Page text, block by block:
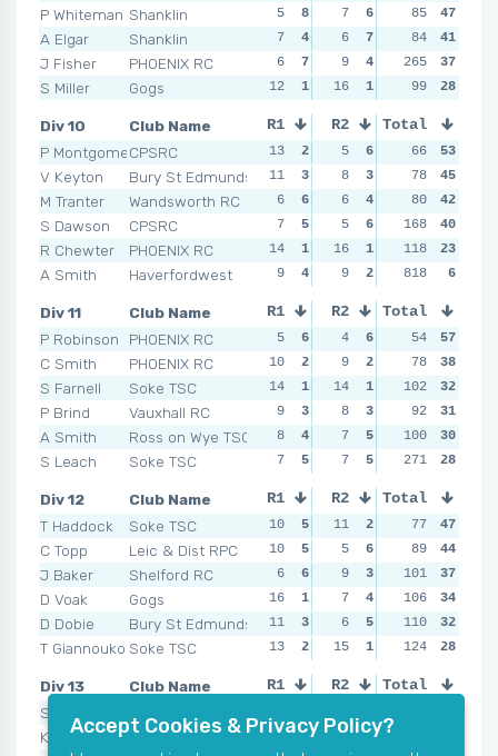
P Whiteman Shanklin
A Elgar
Shanklin
J Fisher
PHOENIX RC
S Miller
Gogs
5
8 7 6 11
7
4 6 7 11
6
7 9 4 6
12
1 16 1 6
85
47
84
41
265
37
99
28
Div 10
Club Name
P MontgomeryCPSRC
V Keyton
Bury St Edmunds
M Tranter
Wandsworth RC
S Dawson
CPSRC
R Chewter
PHOENIX RC
A Smith
Haverfordwest
R1 R2 R3
13 2 5 6 7
11
3 8 3 7
6
6 6 4 11
7
5 5 6 8
14
1 16 1 13
9
4 9 2 NSR NSR
Total
66
53
78
45
80
42
168
40
118
23
818
6
Div 11
Club Name
P Robinson
PHOENIX RC
C Smith
PHOENIX RC
S Farnell
Soke TSC
P Brind
Vauxhall RC
A Smith
Ross on Wye TSC
S Leach
Soke TSC
R1 R2 R3
5 6 4 6 5
10
2 9 2 12
14
1 14 1 11
9
3 8 3 14
8
4 7 5 10
7
5 7 5 12
Total
54
57
78
38
102
32
92
31
100
30
271
28
Div 12
Club Name
T Haddock
Soke TSC
C Topp
Leic & Dist RPC
J Baker
Shelford RC
D Voak
Gogs
D Dobie
Bury St Edmunds
T GiannoukosSoke TSC
R1 R2 R3
10 5 11 2 9
10
5 5 6 5
6
6 9 3 15
16
1 7 4 11
11
3 6 5 13
13
2 15 1 19
Total
77
47
89
44
101
37
106
34
110
32
124
28
Div 13
Club Name
S Wall
K Rook
CPSRC
R1 R2 R3
15
3 16 4
Total
Accept Cookies & Privacy Policy?